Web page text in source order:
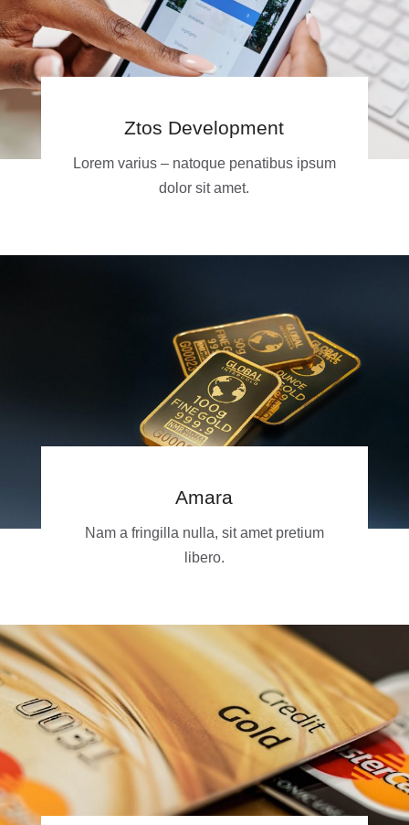
Ztos Development
Lorem varius – natoque penatibus ipsum
dolor sit amet.
Amara
Nam a fringilla nulla, sit amet pretium
libero.